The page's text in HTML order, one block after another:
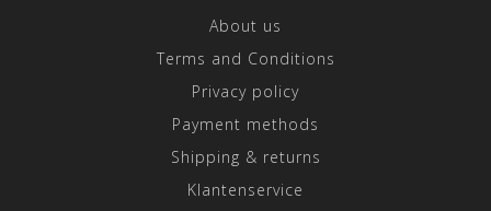
About us
Terms and Conditions
Privacy policy
Payment methods
Shipping & returns
Klantenservice